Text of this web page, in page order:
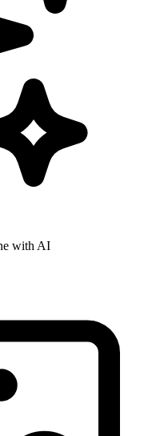
with AI